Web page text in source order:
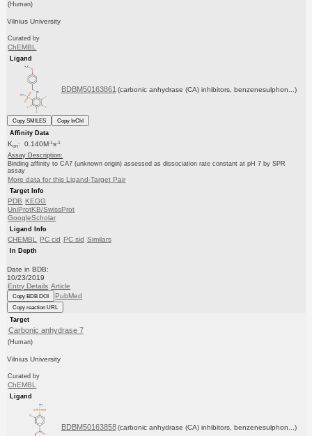
(Human)
Vilnius University
Curated by
ChEMBL
Ligand
BDBM50163861 (carbonic anhydrase (CA) inhibitors, benzenesulphon...)
Copy SMILES
Copy InChI
Affinity Data
Kon: 0.140M-1s-1
Assay Description:
Binding affinity to CA7 (unknown origin) assessed as dissociation rate constant at pH 7 by SPR
assay
More data for this Ligand-Target Pair
Target Info
PDB KEGG
UniProtKB/SwissProt
GoogleScholar
Ligand Info
CHEMBL PC cid PC sid Similars
In Depth
Date in BDB:
10/23/2019
Entry Details Article
Copy BDB DOI PubMed
Copy reaction URL
Target
Carbonic anhydrase 7
(Human)
Vilnius University
Curated by
ChEMBL
Ligand
BDBM50163858 (carbonic anhydrase (CA) inhibitors, benzenesulphon...)